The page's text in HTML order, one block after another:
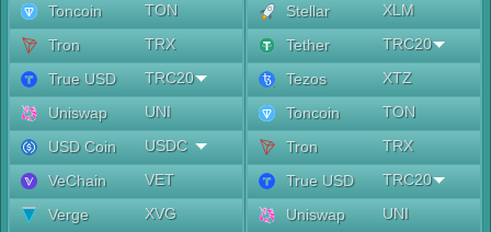
Toncoin
TON
Tron
TRX
True USD
TRC20
Uniswap
UNI
USD Coin
USDC
VeChain
VET
Verge
XVG
Stellar
XLM
Tether
TRC20
Tezos
XTZ
Toncoin
TON
Tron
TRX
True USD
TRC20
Uniswap
UNI